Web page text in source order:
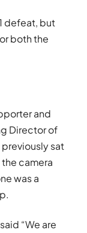
defeat, but
both the
and
Director of
sat
camera
was a
“We are